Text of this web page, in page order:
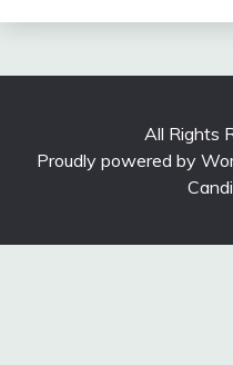
All Rights
Proudly powered by